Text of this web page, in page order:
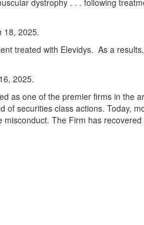
dystrophy . . . following
18, 2025.
treated with Elevidys. As a
2025.
as one of the premier firms in the
securities class actions. Today,
The Firm has